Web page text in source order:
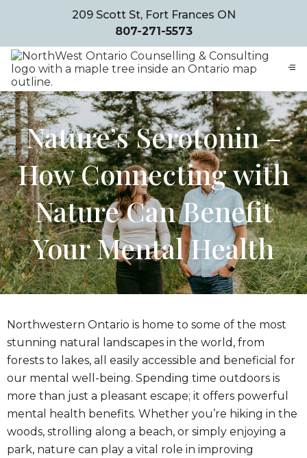
209 Scott St, Fort Frances ON
807-271-5573
Nature’s Serotonin –
How Connecting with
Nature Can Benefit
Your Mental Health
Northwestern Ontario is home to some of the most
stunning natural landscapes in the world, from
forests to lakes, all easily accessible and beneficial for
our mental well-being. Spending time outdoors is
more than just a pleasant escape; it offers powerful
mental health benefits. Whether you’re hiking in the
woods, strolling along a beach, or simply enjoying a
park, nature can play a vital role in improving